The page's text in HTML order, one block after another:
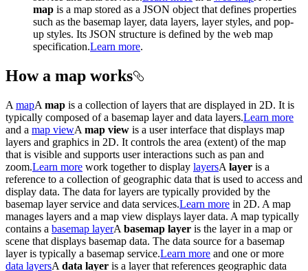
map is a map stored as a JSON object that defines properties
such as the basemap layer, data layers, layer styles, and pop-
up styles. Its JSON structure is defined by the web map
specification.Learn more.
How a map works
A mapA map is a collection of layers that are displayed in 2D. It is
typically composed of a basemap layer and data layers.Learn more
and a map viewA map view is a user interface that displays map
layers and graphics in 2D. It controls the area (extent) of the map
that is visible and supports user interactions such as pan and
zoom.Learn more work together to display layersA layer is a
reference to a collection of geographic data that is used to access and
display data. The data for layers are typically provided by the
basemap layer service and data services.Learn more in 2D. A map
manages layers and a map view displays layer data. A map typically
contains a basemap layerA basemap layer is the layer in a map or
scene that displays basemap data. The data source for a basemap
layer is typically a basemap service.Learn more and one or more
data layersA data layer is a layer that references geographic data